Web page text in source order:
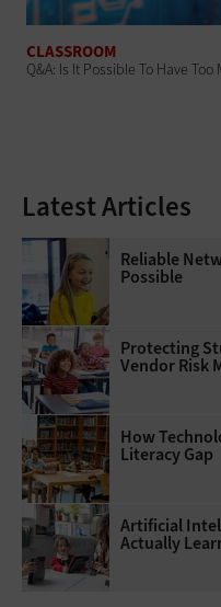
CLASSROOM
Q&A: Is It Possible To Have
Latest Articles
Reliable
Possible
Protecting
Vendor Risk
How
Literacy Gap
Artificial
Actually